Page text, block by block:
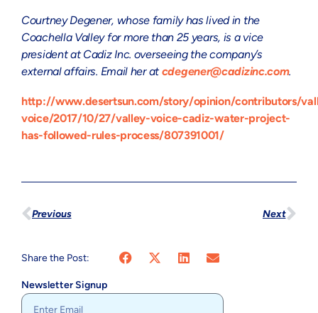
Courtney Degener, whose family has lived in the
Coachella Valley for more than 25 years, is a vice
president at Cadiz Inc. overseeing the company’s
external affairs. Email her atcdegener@cadizinc.com.
http://www.desertsun.com/story/opinion/contributors/
voice/2017/10/27/valley-voice-cadiz-water-project-
has-followed-rules-process/807391001/
Previous Next
Share the Post:
Newsletter Signup